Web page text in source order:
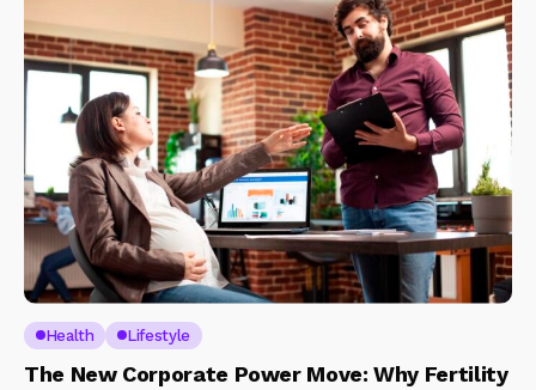
Health Lifestyle
The New Corporate Power Move: Why Fertility